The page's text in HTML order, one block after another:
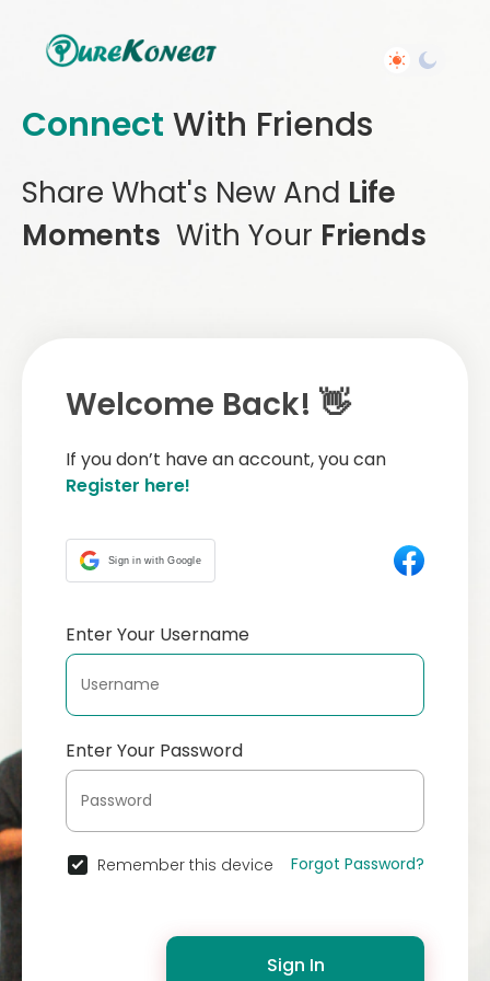
Connect With Friends
Share What's New And Life
Moments With Your Friends
Welcome Back! 👋
If you don’t have an account, you can
Register here!
Sign in with Google
Enter Your Username
Enter Your Password
Remember this device Forgot Password?
Sign In